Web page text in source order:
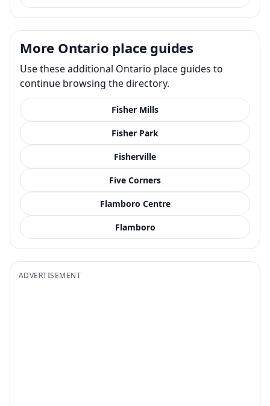
More Ontario place guides
Use these additional Ontario place guides to
continue browsing the directory.
Fisher Mills
Fisher Park
Fisherville
Five Corners
Flamboro Centre
Flamboro
ADVERTISEMENT